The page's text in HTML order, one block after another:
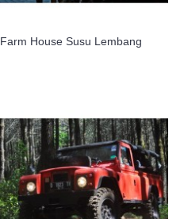
Farm House Susu Lembang